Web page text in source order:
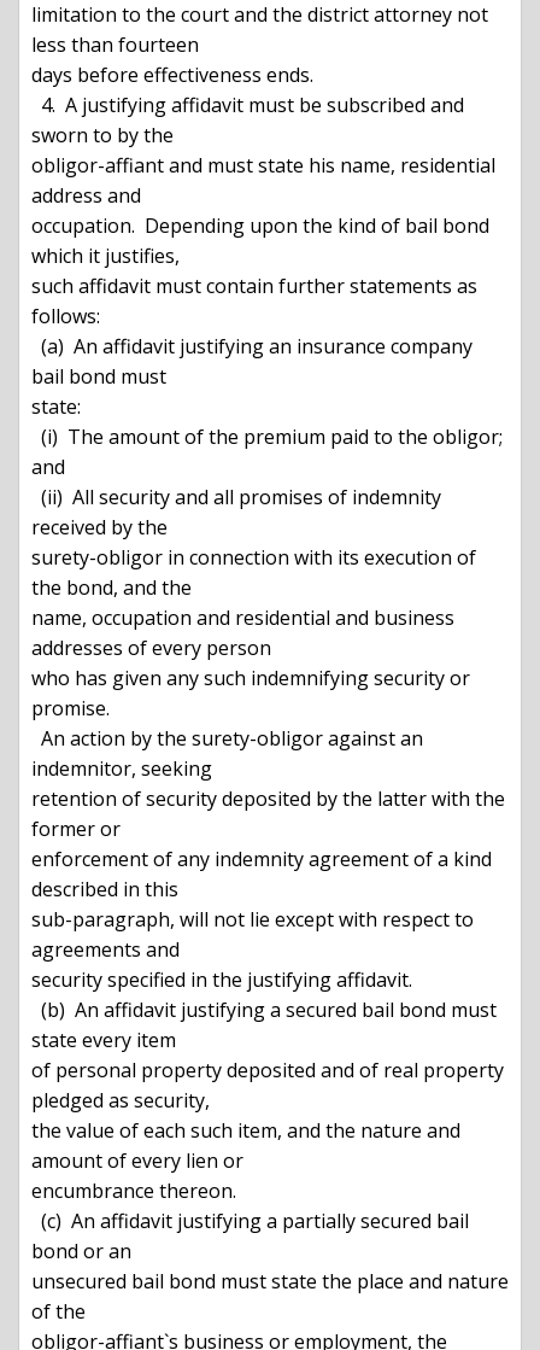
limitation to the court and the district attorney not
less than fourteen
days before effectiveness ends.
sworn to by the
obligor-affiant and must state his name, residential
address and
occupation.  Depending upon the kind of bail bond
which it justifies,
such affidavit must contain further statements as
follows:
bail bond must
state:
and
received by the
surety-obligor in connection with its execution of
the bond, and the
name, occupation and residential and business
addresses of every person
who has given any such indemnifying security or
promise.
indemnitor, seeking
retention of security deposited by the latter with the
former or
enforcement of any indemnity agreement of a kind
described in this
sub-paragraph, will not lie except with respect to
agreements and
security specified in the justifying affidavit.
state every item
of personal property deposited and of real property
pledged as security,
the value of each such item, and the nature and
amount of every lien or
encumbrance thereon.
bond or an
unsecured bail bond must state the place and nature
of the
obligor-affiant`s business or employment, the